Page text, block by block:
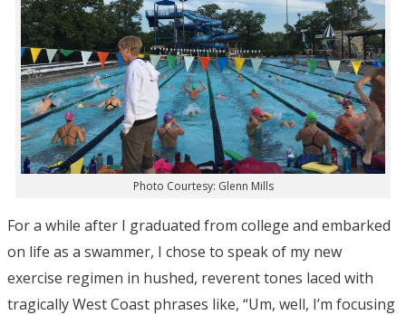
Photo Courtesy: Glenn Mills
For a while after I graduated from college and embarked
on life as a swammer, I chose to speak of my new
exercise regimen in hushed, reverent tones laced with
tragically West Coast phrases like, “Um, well, I’m focusing